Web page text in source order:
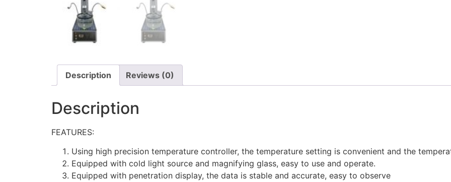
Description Reviews (0)
Description
FEATURES:
Using high precision temperature controller, the temperature setting is convenient and the
Equipped with cold light source and magnifying glass, easy to use and operate.
Equipped with penetration display, the data is stable and accurate, easy to observe